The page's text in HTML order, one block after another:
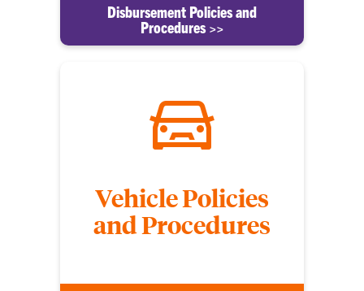
Disbursement Policies and
Procedures >>
Vehicle Policies
and Procedures